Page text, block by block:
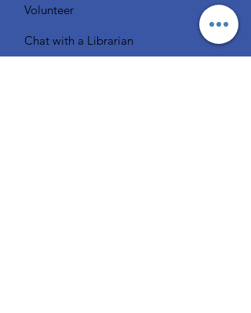
Volunteer
Chat with a Librarian